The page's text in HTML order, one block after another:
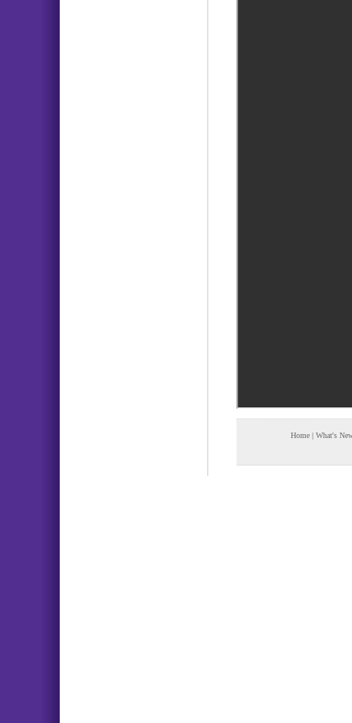
Home | What's